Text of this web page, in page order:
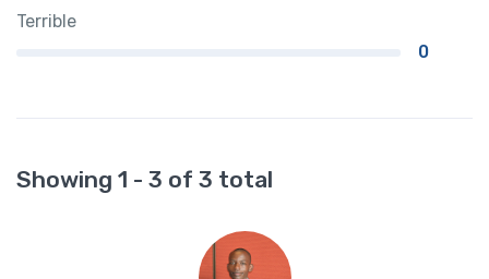
Terrible
0
Showing 1 - 3 of 3 total